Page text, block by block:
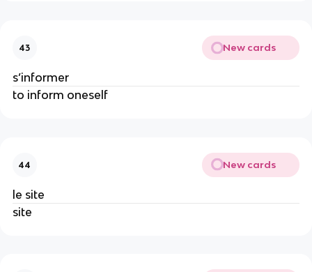
43 New cards
s’informer
to inform oneself
44 New cards
le site
site